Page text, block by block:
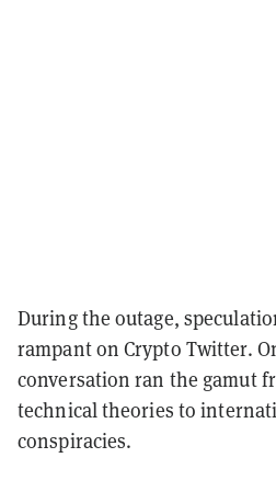
During the outage,
rampant on Crypto Twitter.
conversation ran the gamut
technical theories to
conspiracies.